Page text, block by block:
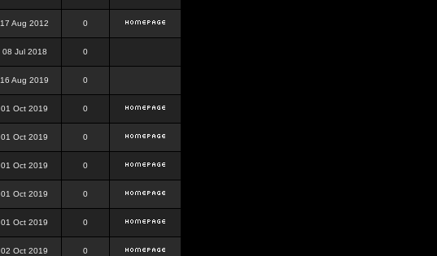
17 Aug 2012 0
08 Jul 2018 0
16 Aug 2019 0
01 Oct 2019 0
01 Oct 2019 0
01 Oct 2019 0
01 Oct 2019 0
01 Oct 2019 0
02 Oct 2019 0